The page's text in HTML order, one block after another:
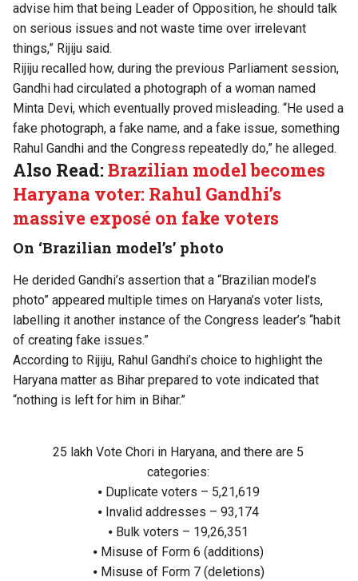
advise him that being Leader of Opposition, he should talk
on serious issues and not waste time over irrelevant
things,” Rijiju said.
Rijiju recalled how, during the previous Parliament session,
Gandhi had circulated a photograph of a woman named
Minta Devi, which eventually proved misleading. “He used a
fake photograph, a fake name, and a fake issue, something
Rahul Gandhi and the Congress repeatedly do,” he alleged.
Also Read:Brazilian model becomes
Haryana voter: Rahul Gandhi’s
massive exposé on fake voters
On ‘Brazilian model’s’ photo
He derided Gandhi’s assertion that a “Brazilian model’s
photo” appeared multiple times on Haryana’s voter lists,
labelling it another instance of the Congress leader’s “habit
of creating fake issues.”
According to Rijiju, Rahul Gandhi’s choice to highlight the
Haryana matter as Bihar prepared to vote indicated that
“nothing is left for him in Bihar.”
25 lakh Vote Chori in Haryana, and there are 5
categories:
⦁ Duplicate voters – 5,21,619
⦁ Invalid addresses – 93,174
⦁ Bulk voters – 19,26,351
⦁ Misuse of Form 6 (additions)
⦁ Misuse of Form 7 (deletions)